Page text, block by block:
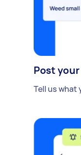
Post
Tell us what